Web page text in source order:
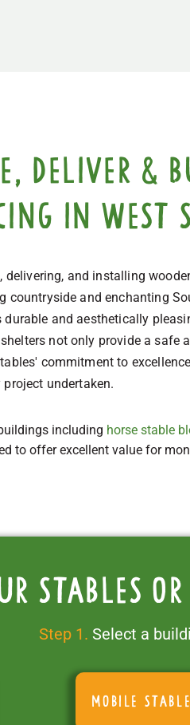
deliver &
in West
and installing
and enchanting
and aesthetically
not only provide a
commitment to
undertaken.
including horse stable
to offer excellent value for
stables
Step 1. Select a
MOBILE